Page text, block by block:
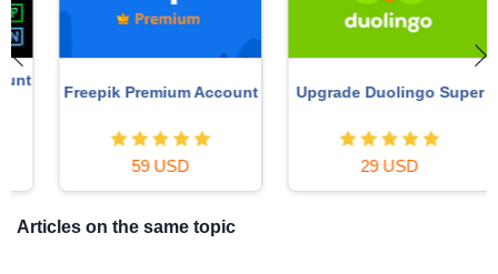
Freepik Premium Account
59 USD
Upgrade Duolingo Super
29 USD
Articles on the same topic